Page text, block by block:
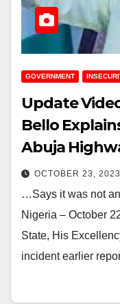
GOVERNMENT
Update
Bello
Abuja
OCTOBER 23, 2023
…Says it was not
Nigeria – October
State, His
incident earlier